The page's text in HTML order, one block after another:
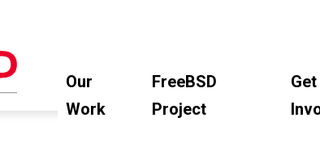
Our
Work
FreeBSD
Project
Get